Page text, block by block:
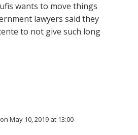
wants to move things
lawyers said they
to not give such long
May 10, 2019 at 13:00